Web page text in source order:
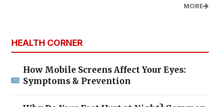
MORE
HEALTH CORNER
How Mobile Screens Affect Your Eyes:
Symptoms & Prevention